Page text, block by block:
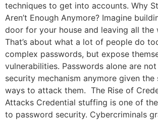
techniques to get into accounts. Why
Aren’t Enough Anymore? Imagine
door for your house and leaving all the
That’s about what a lot of people do
complex passwords, but expose
vulnerabilities. Passwords alone are
security mechanism anymore given the
ways to attack them. The Rise of
Attacks Credential stuffing is one of
to password security. Cybercriminals